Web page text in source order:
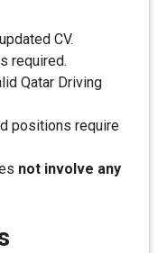
CV.
required.
Qatar Driving
positions require
not involve any